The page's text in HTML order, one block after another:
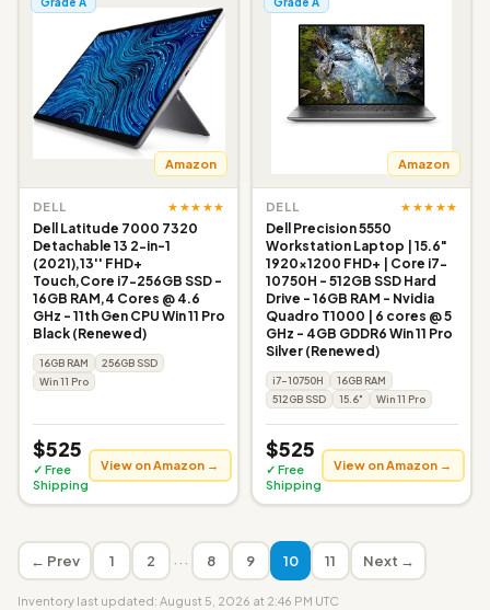
Amazon
DELL ★★★★★
Dell Latitude 7000 7320
Detachable 13 2-in-1
(2021),13'' FHD+
Touch,Core i7-256GB SSD -
16GB RAM,4 Cores @ 4.6
GHz - 11th Gen CPU Win 11 Pro
Black (Renewed)
16GB RAM
256GB SSD
Win 11 Pro
$525
✓ Free
Shipping
View on Amazon →
Amazon
DELL ★★★★★
Dell Precision 5550
Workstation Laptop | 15.6"
1920x1200 FHD+ | Core i7-
10750H - 512GB SSD Hard
Drive - 16GB RAM - Nvidia
Quadro T1000 | 6 cores @ 5
GHz - 4GB GDDR6 Win 11 Pro
Silver (Renewed)
i7-10750H
16GB RAM
512GB SSD
15.6" Win 11 Pro
$525
✓ Free
Shipping
View on Amazon →
← Prev 1 2 ··· 8 9 10 11 Next →
Inventory last updated: August 5, 2026 at 2:46 PM UTC